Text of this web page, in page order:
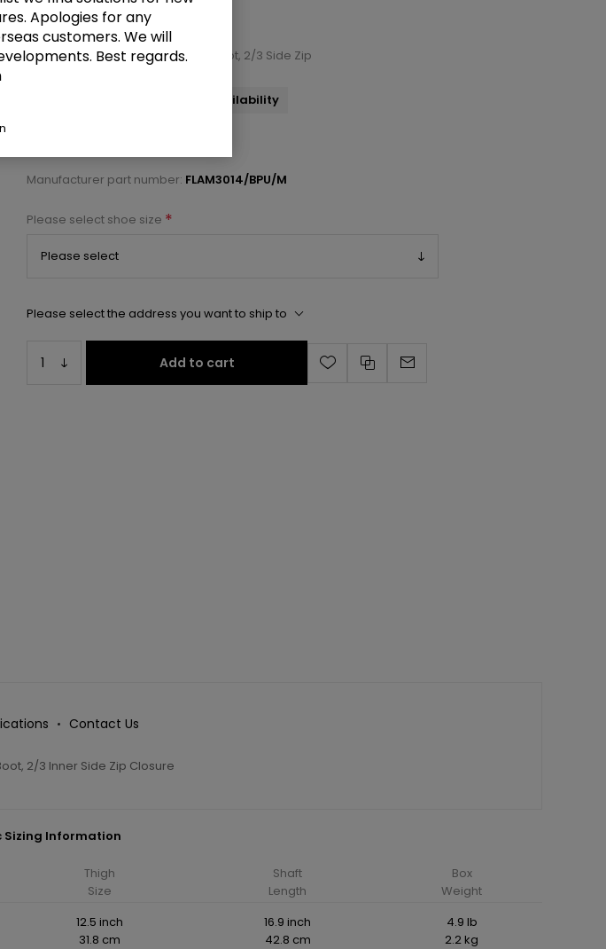
£121.50
8" Heel, 4" PF Lace-Up Front OTK Boot, 2/3 Side Zip
Select a size below to check availability
Manufacturer part number: FLAM3014/BPU/M
Please select shoe size *
Please select the address you want to ship to
Add to cart
Contact Us
2/3 Inner Side Zip Closure
Sizing Information
Thigh
Size
Shaft
Length
Box
Weight
12.5 inch
31.8 cm
16.9 inch
42.8 cm
4.9 lb
2.2 kg
Apologies for any
customers. We will
Best regards.